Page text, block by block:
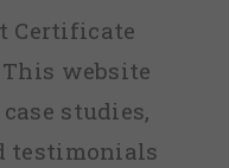
Certificate
website
studies,
testimonials